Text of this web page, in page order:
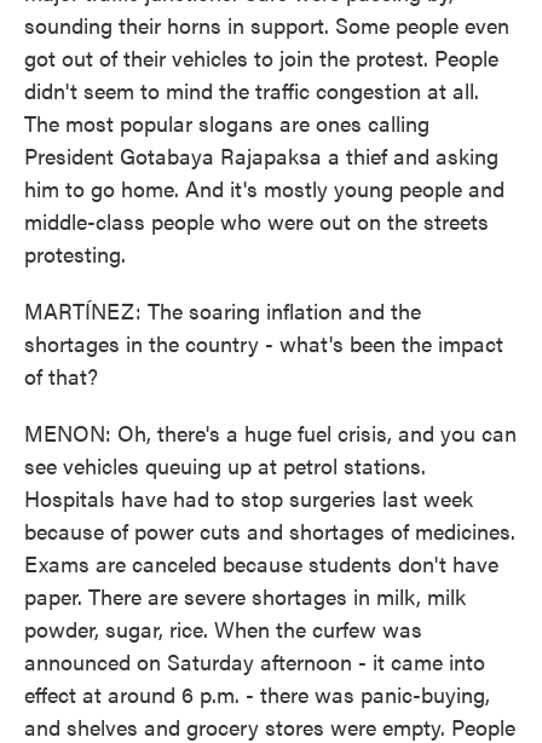
sounding their horns in support. Some people even
got out of their vehicles to join the protest. People
didn't seem to mind the traffic congestion at all.
The most popular slogans are ones calling
President Gotabaya Rajapaksa a thief and asking
him to go home. And it's mostly young people and
middle-class people who were out on the streets
protesting.
MARTÍNEZ: The soaring inflation and the
shortages in the country - what's been the impact
of that?
MENON: Oh, there's a huge fuel crisis, and you can
see vehicles queuing up at petrol stations.
Hospitals have had to stop surgeries last week
because of power cuts and shortages of medicines.
Exams are canceled because students don't have
paper. There are severe shortages in milk, milk
powder, sugar, rice. When the curfew was
announced on Saturday afternoon - it came into
effect at around 6 p.m. - there was panic-buying,
and shelves and grocery stores were empty. People